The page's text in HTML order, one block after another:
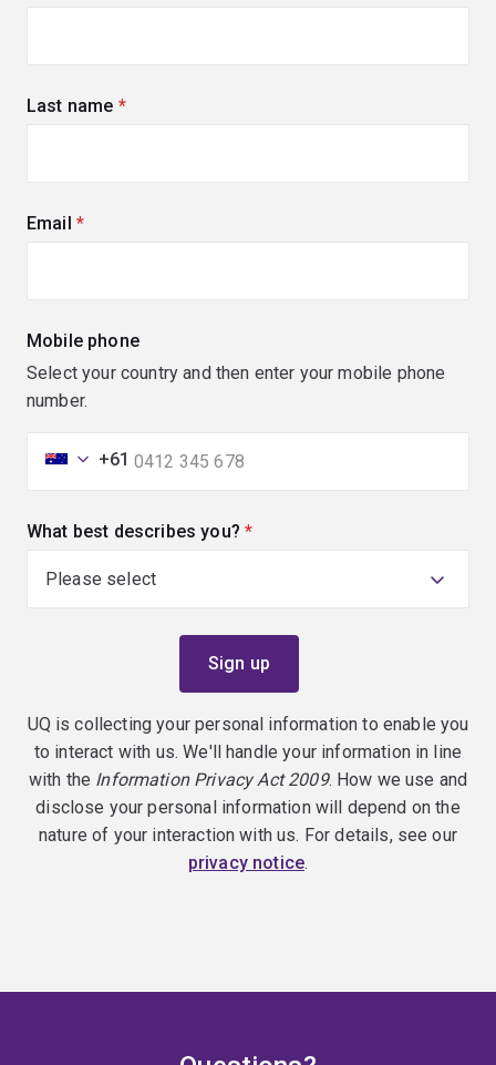
Last name (required)
Email (required)
Mobile phone
Select your country and then enter your mobile phone
number.
+61
What best describes you? (required)
UQ is collecting your personal information to enable you
to interact with us. We'll handle your information in line
with the Information Privacy Act 2009. How we use and
disclose your personal information will depend on the
nature of your interaction with us. For details, see our
privacy notice.